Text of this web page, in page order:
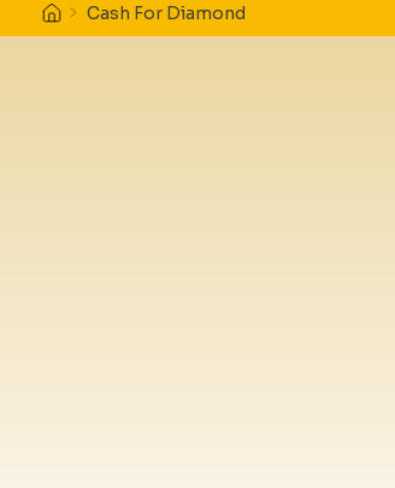
Cash For Diamond